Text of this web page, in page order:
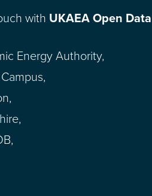
with UKAEA Open Data
Energy Authority,